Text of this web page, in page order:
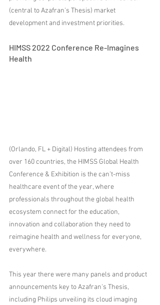
(central to Azafran's Thesis) market
development and investment priorities.
HIMSS 2022 Conference Re-Imagines
Health
(Orlando, FL + Digital) Hosting attendees from
over 160 countries, the HIMSS Global Health
Conference & Exhibition is the can’t-miss
healthcare event of the year, where
professionals throughout the global health
ecosystem connect for the education,
innovation and collaboration they need to
reimagine health and wellness for everyone,
everywhere.
This year there were many panels and product
announcements key to Azafran's Thesis,
including Philips unveiling its cloud imaging